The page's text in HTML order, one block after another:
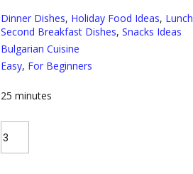
Dinner Dishes, Holiday Food Ideas, Lunch
Second Breakfast Dishes, Snacks Ideas
Bulgarian Cuisine
Easy, For Beginners
25 minutes